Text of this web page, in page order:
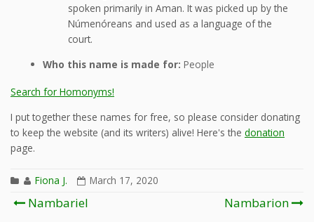
spoken primarily in Aman. It was picked up by the
Númenóreans and used as a language of the
court.
Who this name is made for: People
Search for Homonyms!
I put together these names for free, so please consider donating
to keep the website (and its writers) alive! Here's the donation
page.
Fiona J. March 17, 2020
Post
Nambariel Nambarion